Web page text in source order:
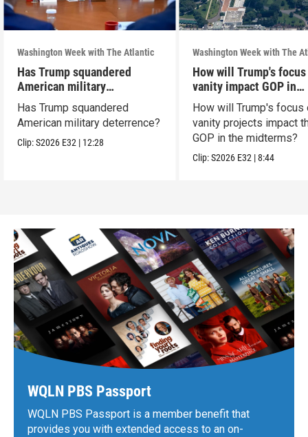
Washington Week with The Atlantic
Has Trump squandered
American military
deterrence?
Has Trump squandered
American military deterrence?
Clip:S2026 E32 | 12:28
Washington Week with The
How will Trump's
vanity impact GOP in
midterms?
How will Trump's focus
vanity projects impact
GOP in the midterms?
Clip:S2026 E32 |8:44
WQLN PBS Passport
WQLN PBS Passport is a member benefit that
provides you with extended access to an on-